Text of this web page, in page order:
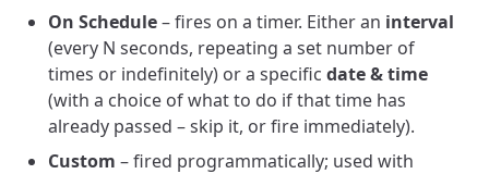
On Schedule– fires on a timer. Either an interval
(every N seconds, repeating a set number of
times or indefinitely) or a specific date & time
(with a choice of what to do if that time has
already passed – skip it, or fire immediately).
Custom – fired programmatically; used with